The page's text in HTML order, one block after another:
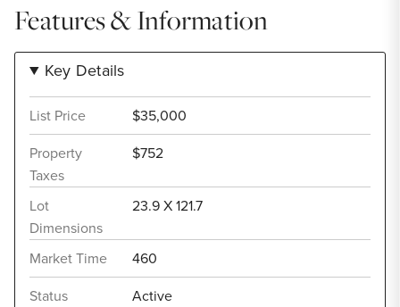
Features & Information
Key Details
List Price
$35,000
Property
Taxes
$752
Lot
Dimensions
23.9 X 121.7
Market Time
460
Status
Active